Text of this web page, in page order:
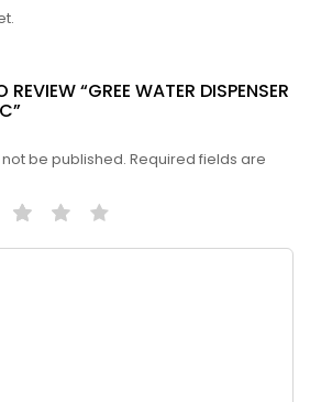
REVIEW “GREE WATER DISPENSER
be published. Required fields are